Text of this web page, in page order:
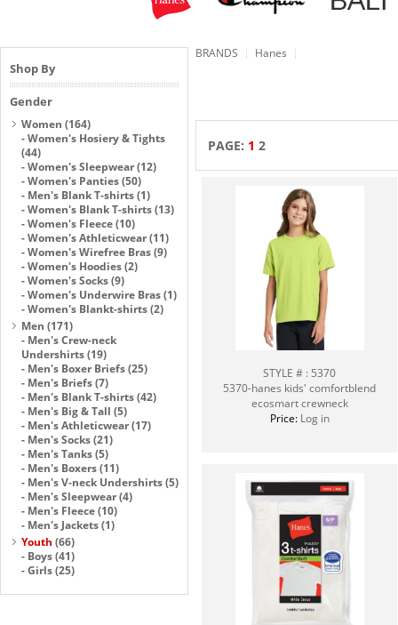
BRANDS Hanes
PAGE: 1 2
STYLE # : 5370
5370-hanes kids' comfortblend
ecosmart crewneck
Price: Log in
Shop By
Gender
Women (164)
-Women's Hosiery & Tights
(44)
-Women's Sleepwear(12)
-Women's Panties(50)
- Men's Blank T-shirts(1)
-Women's Blank T-shirts(13)
-Women's Fleece(10)
-Women's Athleticwear(11)
-Women's Wirefree Bras(9)
-Women's Hoodies(2)
-Women's Socks(9)
-Women's Underwire Bras(1)
-Women's Blankt-shirts(2)
Men (171)
- Men's Crew-neck
Undershirts(19)
- Men's Boxer Briefs(25)
- Men's Briefs(7)
- Men's Blank T-shirts(42)
- Men's Big & Tall (5)
- Men's Athleticwear(17)
- Men's Socks(21)
- Men's Tanks(5)
- Men's Boxers(11)
- Men's V-neck Undershirts(5)
- Men's Sleepwear(4)
- Men's Fleece(10)
- Men's Jackets(1)
Youth (66)
- Boys(41)
-Girls(25)